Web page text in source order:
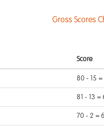
Gross Scores
Score
80 - 15 =
81 - 13 =
70 - 2 =